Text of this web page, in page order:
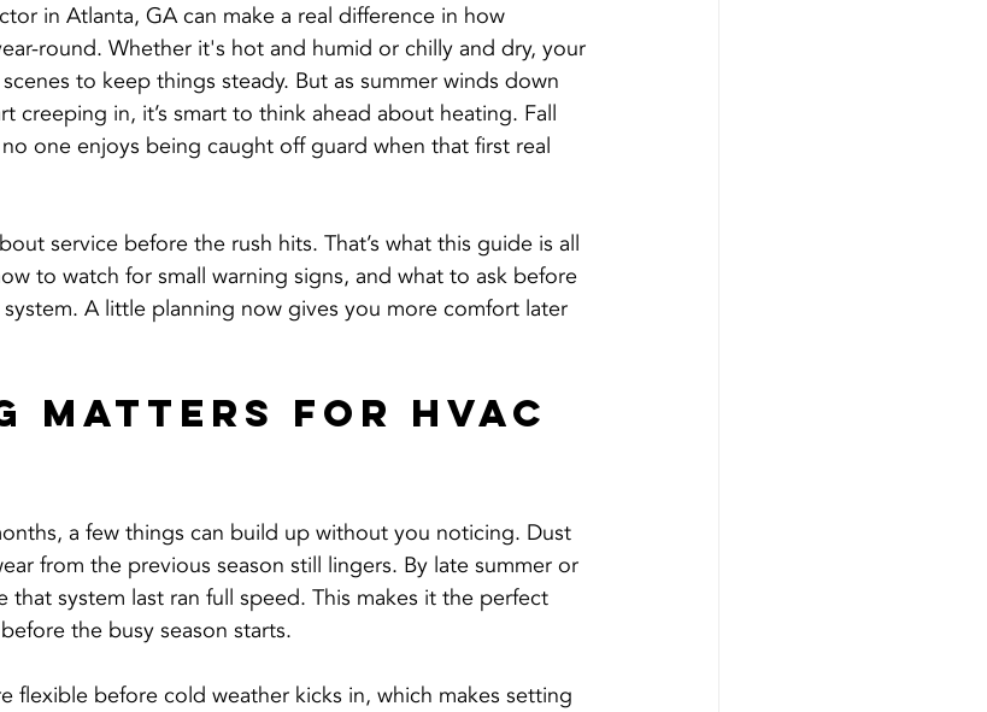
in Atlanta, GA can make a real difference in how
round. Whether it's hot and humid or chilly and dry, your
to keep things steady. But as summer winds down
creeping in, it’s smart to think ahead about heating. Fall
one enjoys being caught off guard when that first real
service before the rush hits. That’s what this guide is all
to watch for small warning signs, and what to ask before
A little planning now gives you more comfort later
Matters for HVAC
a few things can build up without you noticing. Dust
from the previous season still lingers. By late summer or
that system last ran full speed. This makes it the perfect
the busy season starts.
flexible before cold weather kicks in, which makes setting